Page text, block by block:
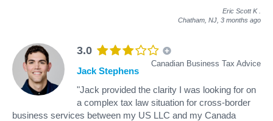
Eric Scott K
Chatham, NJ, 3 months ago
3.0
Canadian Business Tax Advice
Jack Stephens
"Jack provided the clarity I was looking for on
a complex tax law situation for cross-border
business services between my US LLC and my Canada